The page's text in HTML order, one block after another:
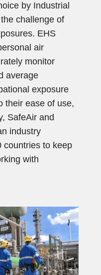
by Industrial
challenge of
EHS
air
monitor
average
exposure
their ease of use,
SafeAir and
industry
countries to keep
with